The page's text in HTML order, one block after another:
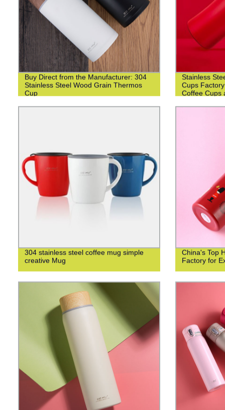
Buy Direct from the Manufacturer: 304
Stainless Steel Wood Grain Thermos
Cup
Stainless
Cups
Coffee Cups
304 stainless steel coffee mug simple
creative Mug
China's Top
Factory for